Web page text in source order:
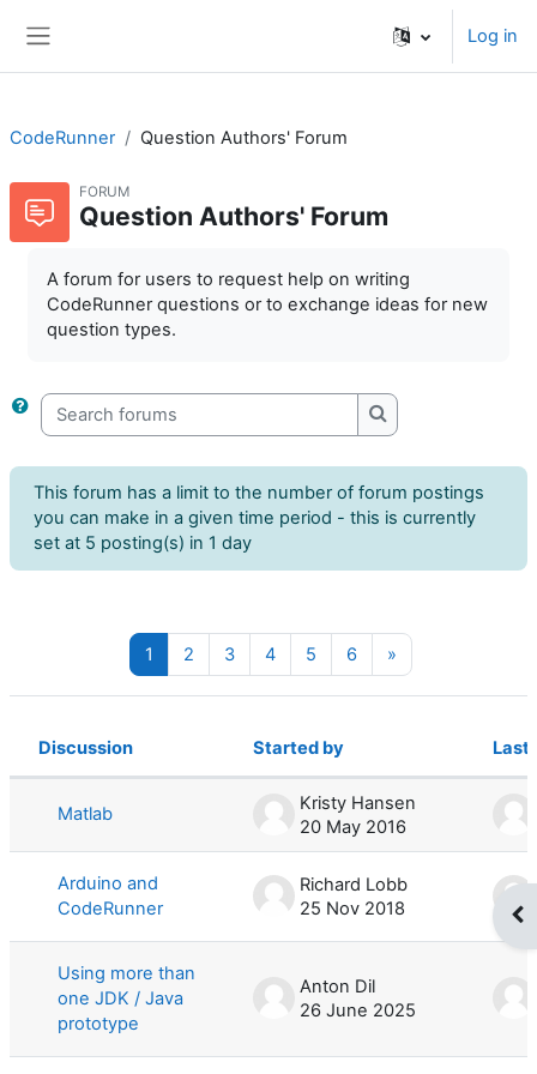
Log in
CodeRunner Question Authors' Forum
FORUM
Question Authors' Forum
A forum for users to request help on writing
CodeRunner questions or to exchange ideas for new
question types.
Search forums
Search forums
This forum has a limit to the number of forum postings
you can make in a given time period - this is currently
set at 5 posting(s) in 1 day
1 Page 1
2Page 2
3Page 3
4Page 4
5Page 5
6Page 6
»Next page
List of discussions. Showing 100 of
Status
Discussion Started by Last
Matlab
Kristy Hansen
20 May 2016
Arduino and
CodeRunner
Richard Lobb
25 Nov 2018
Using more than
one JDK / Java
prototype
Anton Dil
26 June 2025